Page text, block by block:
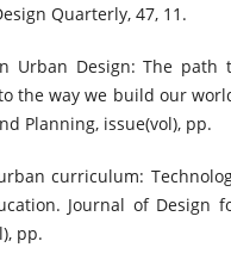
Quarterly, 47, 11.
Urban Design: The path
the way we build our
Planning, issue(vol), pp.
curriculum:
Journal of Design
pp.